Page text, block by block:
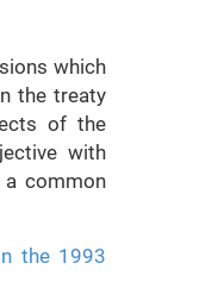
which
the treaty
of the
with
a common
the 1993